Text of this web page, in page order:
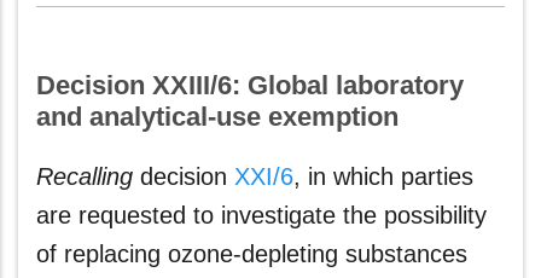
Decision XXIII/6: Global laboratory
and analytical-use exemption
Recalling decision XXI/6, in which parties
are requested to investigate the possibility
of replacing ozone‑depleting substances